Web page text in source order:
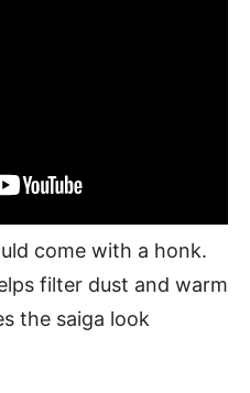
come with a honk.
filter dust and warm
the saiga look